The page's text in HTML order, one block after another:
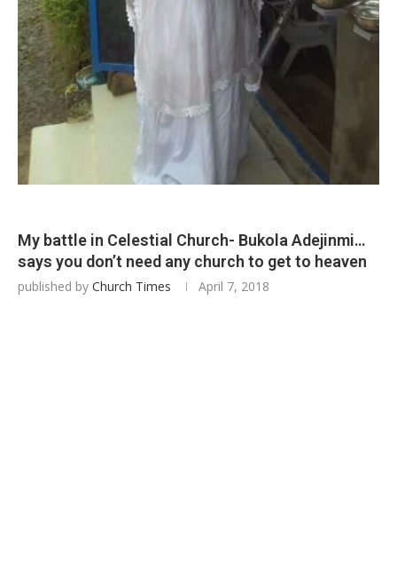
My battle in Celestial Church- Bukola Adejinmi…
says you don’t need any church to get to heaven
published by Church Times April 7, 2018